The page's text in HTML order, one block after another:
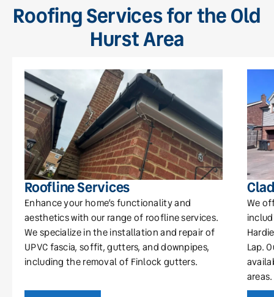
Roofing Services for the Old
Hurst Area
Roofline Services
Enhance your home’s functionality and
aesthetics with our range of roofline services.
We specialize in the installation and repair of
UPVC fascia, soffit, gutters, and downpipes,
including the removal of Finlock gutters.
We
Lap.
areas.